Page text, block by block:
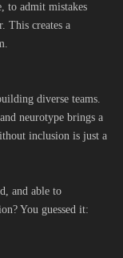
to admit mistakes
This creates a
diverse teams.
neurotype brings a
inclusion is just a
and able to
You guessed it: